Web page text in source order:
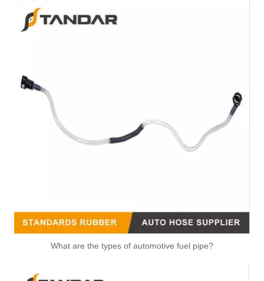
What are the types of automotive fuel pipe?